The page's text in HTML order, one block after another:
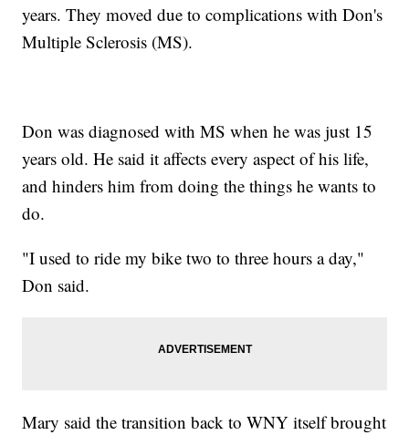
years. They moved due to complications with Don's
Multiple Sclerosis (MS).
Don was diagnosed with MS when he was just 15
years old. He said it affects every aspect of his life,
and hinders him from doing the things he wants to
do.
"I used to ride my bike two to three hours a day,"
Don said.
Mary said the transition back to WNY itself brought